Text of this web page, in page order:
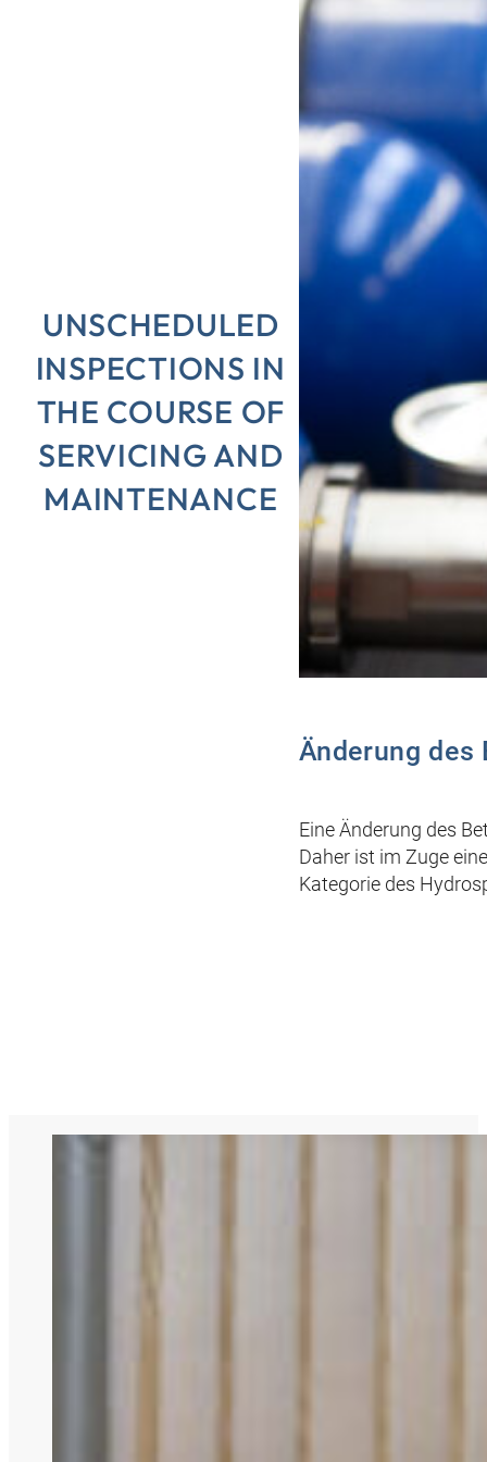
UNSCHEDULED
INSPECTIONS IN
THE COURSE OF
SERVICING AND
MAINTENANCE
Änderung des
Eine Änderung des
Daher ist im Zuge
Kategorie des